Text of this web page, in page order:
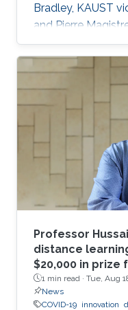
Bradley, KAUST
and Pierre
Biological and
Engineering
faculty to form the
Team (R3T).
Professor
distance
$20,000 in prize
1 min read · Tue, Aug
News
COVID-19 innovation